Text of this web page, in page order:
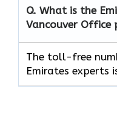
Q. What is the
Vancouver Office
The toll-free
Emirates experts